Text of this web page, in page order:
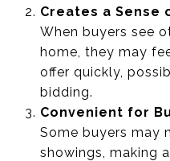
Creates a Sense
When buyers see
home, they may
offer quickly,
bidding.
Convenient for
Some buyers may
showings, making